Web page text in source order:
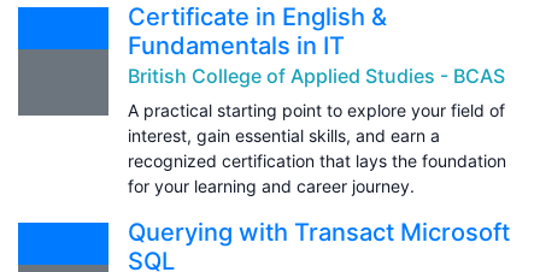
Certificate in English &
Fundamentals in IT
British College of Applied Studies - BCAS
A practical starting point to explore your field of
interest, gain essential skills, and earn a
recognized certification that lays the foundation
for your learning and career journey.
Querying with Transact Microsoft
SQL